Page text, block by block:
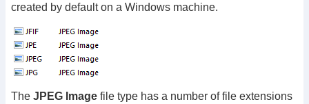
created by default on a Windows machine.
The JPEG Image file type has a number of file extensions